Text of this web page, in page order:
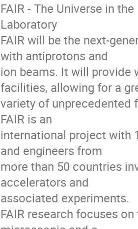
FAIR - The Universe in the
Laboratory
FAIR will be the next-
with antiprotons and
ion beams. It will provide
facilities, allowing for a
variety of unprecedented
FAIR is an
international project with
and engineers from
more than 50 countries
accelerators and
associated experiments.
FAIR research focuses